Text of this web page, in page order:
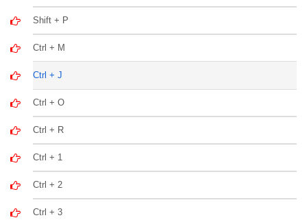
Shift + P
Ctrl + M
Ctrl + J
Ctrl + O
Ctrl + R
Ctrl + 1
Ctrl + 2
Ctrl + 3